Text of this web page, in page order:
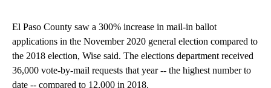
El Paso County saw a 300% increase in mail-in ballot
applications in the November 2020 general election compared to
the 2018 election, Wise said. The elections department received
36,000 vote-by-mail requests that year -- the highest number to
date -- compared to 12,000 in 2018.